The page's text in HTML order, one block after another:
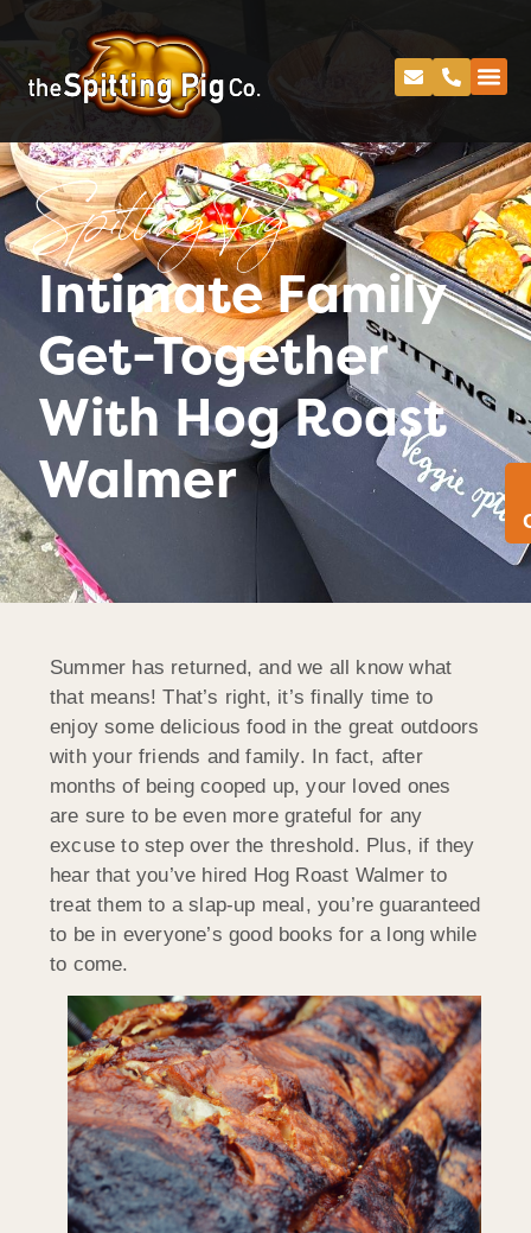
Spitting Pig
Intimate Family
Get-Together
With Hog Roast
Walmer
Summer has returned, and we all know what
that means! That’s right, it’s finally time to
enjoy some delicious food in the great outdoors
with your friends and family. In fact, after
months of being cooped up, your loved ones
are sure to be even more grateful for any
excuse to step over the threshold. Plus, if they
hear that you’ve hired Hog Roast Walmer to
treat them to a slap-up meal, you’re guaranteed
to be in everyone’s good books for a long while
to come.